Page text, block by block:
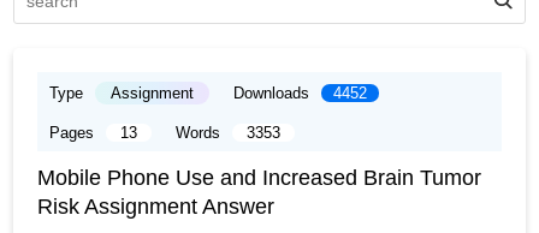
Type Assignment Downloads 4452
Pages 13 Words 3353
Mobile Phone Use and Increased Brain Tumor
Risk Assignment Answer